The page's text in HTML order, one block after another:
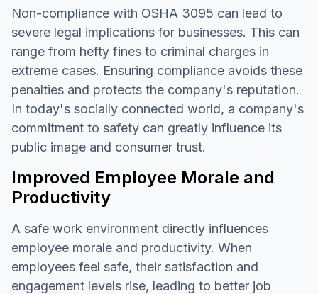
Non-compliance with OSHA 3095 can lead to
severe legal implications for businesses. This can
range from hefty fines to criminal charges in
extreme cases. Ensuring compliance avoids these
penalties and protects the company's reputation.
In today's socially connected world, a company's
commitment to safety can greatly influence its
public image and consumer trust.
Improved Employee Morale and
Productivity
A safe work environment directly influences
employee morale and productivity. When
employees feel safe, their satisfaction and
engagement levels rise, leading to better job